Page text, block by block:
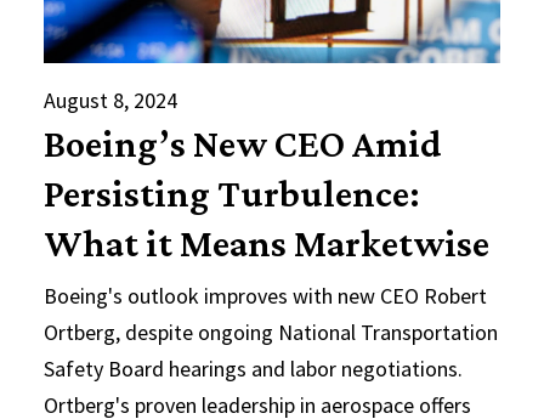
August 8, 2024
Boeing’s New CEO Amid
Persisting Turbulence:
What it Means Marketwise
Boeing's outlook improves with new CEO Robert
Ortberg, despite ongoing National Transportation
Safety Board hearings and labor negotiations.
Ortberg's proven leadership in aerospace offers